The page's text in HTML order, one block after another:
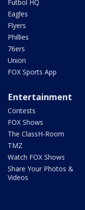
Futbol HQ
Eagles
Flyers
Phillies
76ers
Union
FOX Sports App
Entertainment
Contests
FOX Shows
The ClassH-Room
TMZ
Watch FOX Shows
Share Your Photos &
Videos